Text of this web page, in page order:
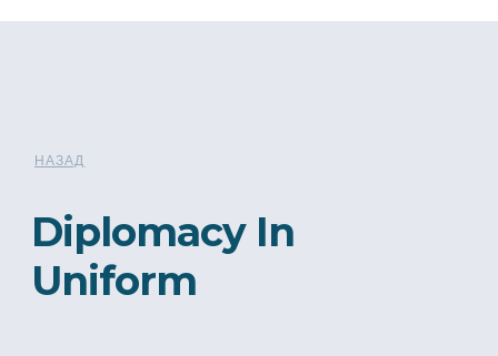
НАЗАД
Diplomacy In
Uniform